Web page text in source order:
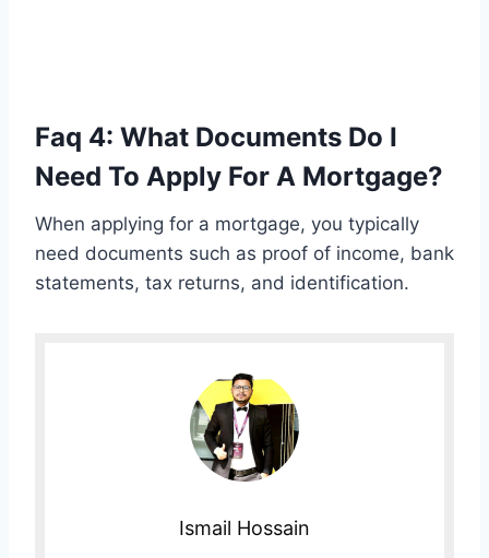
Faq 4: What Documents Do I
Need To Apply For A Mortgage?
When applying for a mortgage, you typically
need documents such as proof of income, bank
statements, tax returns, and identification.
Ismail Hossain